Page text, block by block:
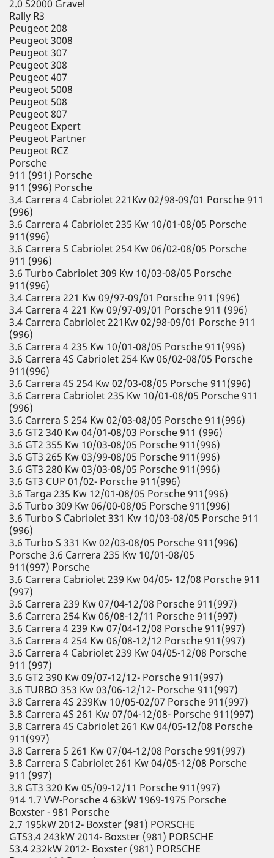
2.0 S2000 Gravel
Rally R3
Peugeot 208
Peugeot 3008
Peugeot 307
Peugeot 308
Peugeot 407
Peugeot 5008
Peugeot 508
Peugeot 807
Peugeot Expert
Peugeot Partner
Peugeot RCZ
Porsche
911 (991) Porsche
911 (996) Porsche
3.4 Carrera 4 Cabriolet 221Kw 02/98-09/01 Porsche 911
(996)
3.6 Carrera 4 Cabriolet 235 Kw 10/01-08/05 Porsche
911(996)
3.6 Carrera S Cabriolet 254 Kw 06/02-08/05 Porsche
911 (996)
3.6 Turbo Cabriolet 309 Kw 10/03-08/05 Porsche
911(996)
3.4 Carrera 221 Kw 09/97-09/01 Porsche 911 (996)
3.4 Carrera 4 221 Kw 09/97-09/01 Porsche 911 (996)
3.4 Carrera Cabriolet 221Kw 02/98-09/01 Porsche 911
(996)
3.6 Carrera 4 235 Kw 10/01-08/05 Porsche 911(996)
3.6 Carrera 4S Cabriolet 254 Kw 06/02-08/05 Porsche
911(996)
3.6 Carrera 4S 254 Kw 02/03-08/05 Porsche 911(996)
3.6 Carrera Cabriolet 235 Kw 10/01-08/05 Porsche 911
(996)
3.6 Carrera S 254 Kw 02/03-08/05 Porsche 911(996)
3.6 GT2 340 Kw 04/01-08/03 Porsche 911 (996)
3.6 GT2 355 Kw 10/03-08/05 Porsche 911(996)
3.6 GT3 265 Kw 03/99-08/05 Porsche 911(996)
3.6 GT3 280 Kw 03/03-08/05 Porsche 911(996)
3.6 GT3 CUP 01/02- Porsche 911(996)
3.6 Targa 235 Kw 12/01-08/05 Porsche 911(996)
3.6 Turbo 309 Kw 06/00-08/05 Porsche 911(996)
3.6 Turbo S Cabriolet 331 Kw 10/03-08/05 Porsche 911
(996)
3.6 Turbo S 331 Kw 02/03-08/05 Porsche 911(996)
Porsche 3.6 Carrera 235 Kw 10/01-08/05
911(997) Porsche
3.6 Carrera Cabriolet 239 Kw 04/05- 12/08 Porsche 911
(997)
3.6 Carrera 239 Kw 07/04-12/08 Porsche 911(997)
3.6 Carrera 254 Kw 06/08-12/11 Porsche 911(997)
3.6 Carrera 4 239 Kw 07/04-12/08 Porsche 911(997)
3.6 Carrera 4 254 Kw 06/08-12/12 Porsche 911(997)
3.6 Carrera 4 Cabriolet 239 Kw 04/05-12/08 Porsche
911 (997)
3.6 GT2 390 Kw 09/07-12/12- Porsche 911(997)
3.6 TURBO 353 Kw 03/06-12/12- Porsche 911(997)
3.8 Carrera 4S 239Kw 10/05-02/07 Porsche 911(997)
3.8 Carrera 4S 261 Kw 07/04-12/08- Porsche 911(997)
3.8 Carrera 4S Cabriolet 261 Kw 04/05-12/08 Porsche
911(997)
3.8 Carrera S 261 Kw 07/04-12/08 Porsche 991(997)
3.8 Carrera S Cabriolet 261 Kw 04/05-12/08 Porsche
911 (997)
3.8 GT3 320 Kw 05/09-12/11 Porsche 911(997)
914 1.7 VW-Porsche 4 63kW 1969-1975 Porsche
Boxster - 981 Porsche
2.7 195kW 2012- Boxster (981) PORSCHE
GTS3.4 243kW 2014- Boxster (981) PORSCHE
S3.4 232kW 2012- Boxster (981) PORSCHE